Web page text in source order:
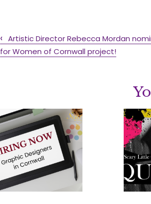
Artistic Director Rebecca Mordan
for Women of Cornwall project!